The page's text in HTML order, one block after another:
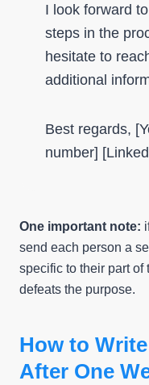
I look forward
steps in the
hesitate to
additional
Best regards,
number]
One important note:
send each person a
specific to their part of
defeats the purpose.
How to
After One